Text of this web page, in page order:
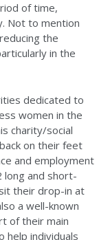
of time,
Not to mention
the
in the
dedicated to
women in the
charity/social
on their feet
and employment
long and short-
their drop-in at
a well-known
of their main
help individuals